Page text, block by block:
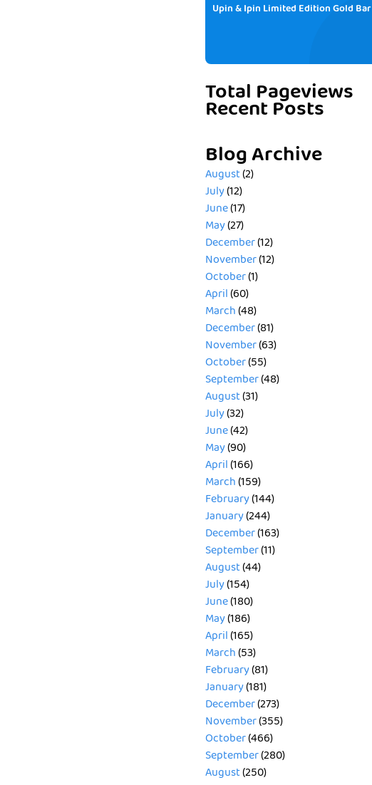
Upin & Ipin Limited Edition Gold Bar
Total Pageviews
Recent Posts
Blog Archive
August(2)
July(12)
June(17)
May(27)
December(12)
November(12)
October(1)
April(60)
March(48)
December(81)
November(63)
October(55)
September(48)
August(31)
July(32)
June(42)
May(90)
April(166)
March(159)
February(144)
January(244)
December(163)
September(11)
August(44)
July(154)
June(180)
May(186)
April(165)
March(53)
February(81)
January(181)
December(273)
November(355)
October(466)
September(280)
August(250)